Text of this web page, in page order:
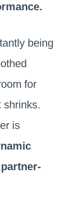
being
for
shrinks.
is